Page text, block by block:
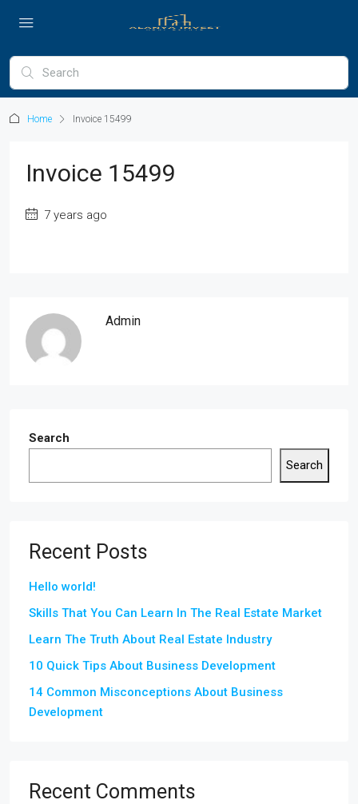
Home Invoice 15499
Invoice 15499
7 years ago
Admin
Search
Search
Recent Posts
Hello world!
Skills That You Can Learn In The Real Estate Market
Learn The Truth About Real Estate Industry
10 Quick Tips About Business Development
14 Common Misconceptions About Business
Development
Recent Comments